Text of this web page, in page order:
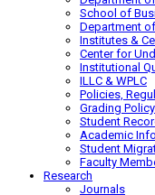
School of
Department
Institutes &
Center for
Institutional
ILLC & WPLC
Policies,
Grading Policy
Student
Academic
Student
Faculty
Research
Journals